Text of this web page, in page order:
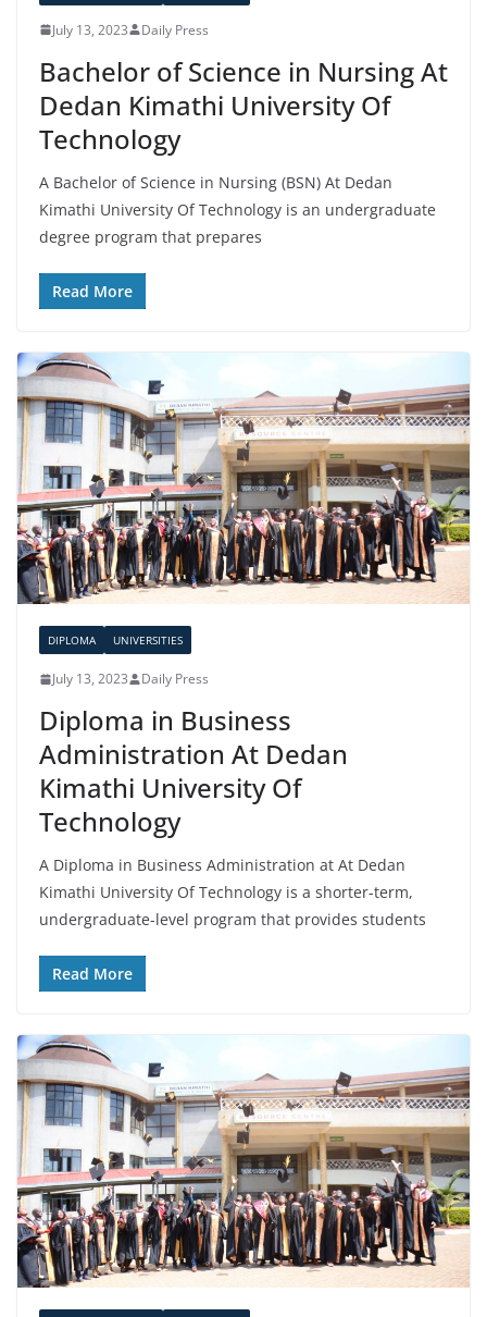
July 13, 2023 Daily Press
Bachelor of Science in Nursing At
Dedan Kimathi University Of
Technology
A Bachelor of Science in Nursing (BSN) At Dedan
Kimathi University Of Technology is an undergraduate
degree program that prepares
Read More
DIPLOMA UNIVERSITIES
July 13, 2023 Daily Press
Diploma in Business
Administration At Dedan
Kimathi University Of
Technology
A Diploma in Business Administration at At Dedan
Kimathi University Of Technology is a shorter-term,
undergraduate-level program that provides students
Read More